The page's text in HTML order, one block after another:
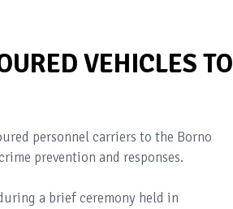
VEHICLES TO
personnel carriers to the Borno
prevention and responses.
a brief ceremony held in